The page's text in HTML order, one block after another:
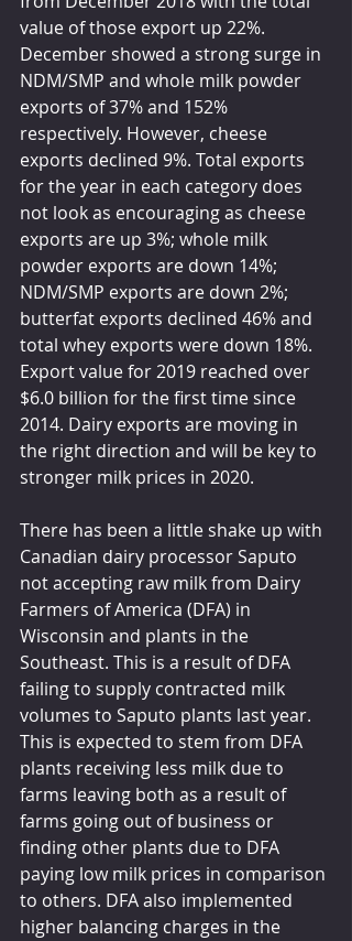
value of those export up 22%.
December showed a strong surge in
NDM/SMP and whole milk powder
exports of 37% and 152%
respectively. However, cheese
exports declined 9%. Total exports
for the year in each category does
not look as encouraging as cheese
exports are up 3%; whole milk
powder exports are down 14%;
NDM/SMP exports are down 2%;
butterfat exports declined 46% and
total whey exports were down 18%.
Export value for 2019 reached over
$6.0 billion for the first time since
2014. Dairy exports are moving in
the right direction and will be key to
stronger milk prices in 2020.
There has been a little shake up with
Canadian dairy processor Saputo
not accepting raw milk from Dairy
Farmers of America (DFA) in
Wisconsin and plants in the
Southeast. This is a result of DFA
failing to supply contracted milk
volumes to Saputo plants last year.
This is expected to stem from DFA
plants receiving less milk due to
farms leaving both as a result of
farms going out of business or
finding other plants due to DFA
paying low milk prices in comparison
to others. DFA also implemented
higher balancing charges in the